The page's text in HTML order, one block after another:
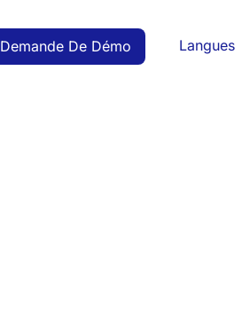
Demande De Démo Langues